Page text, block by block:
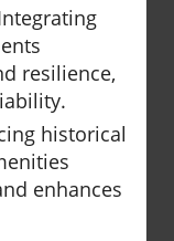
resilience,
historical
enhances